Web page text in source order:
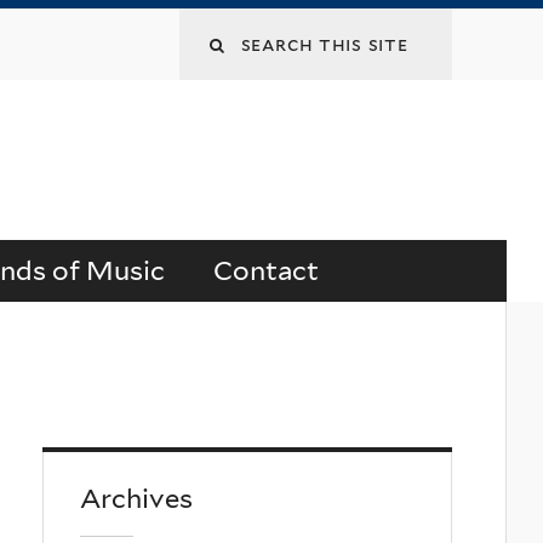
Search
of Music Contact
Archives